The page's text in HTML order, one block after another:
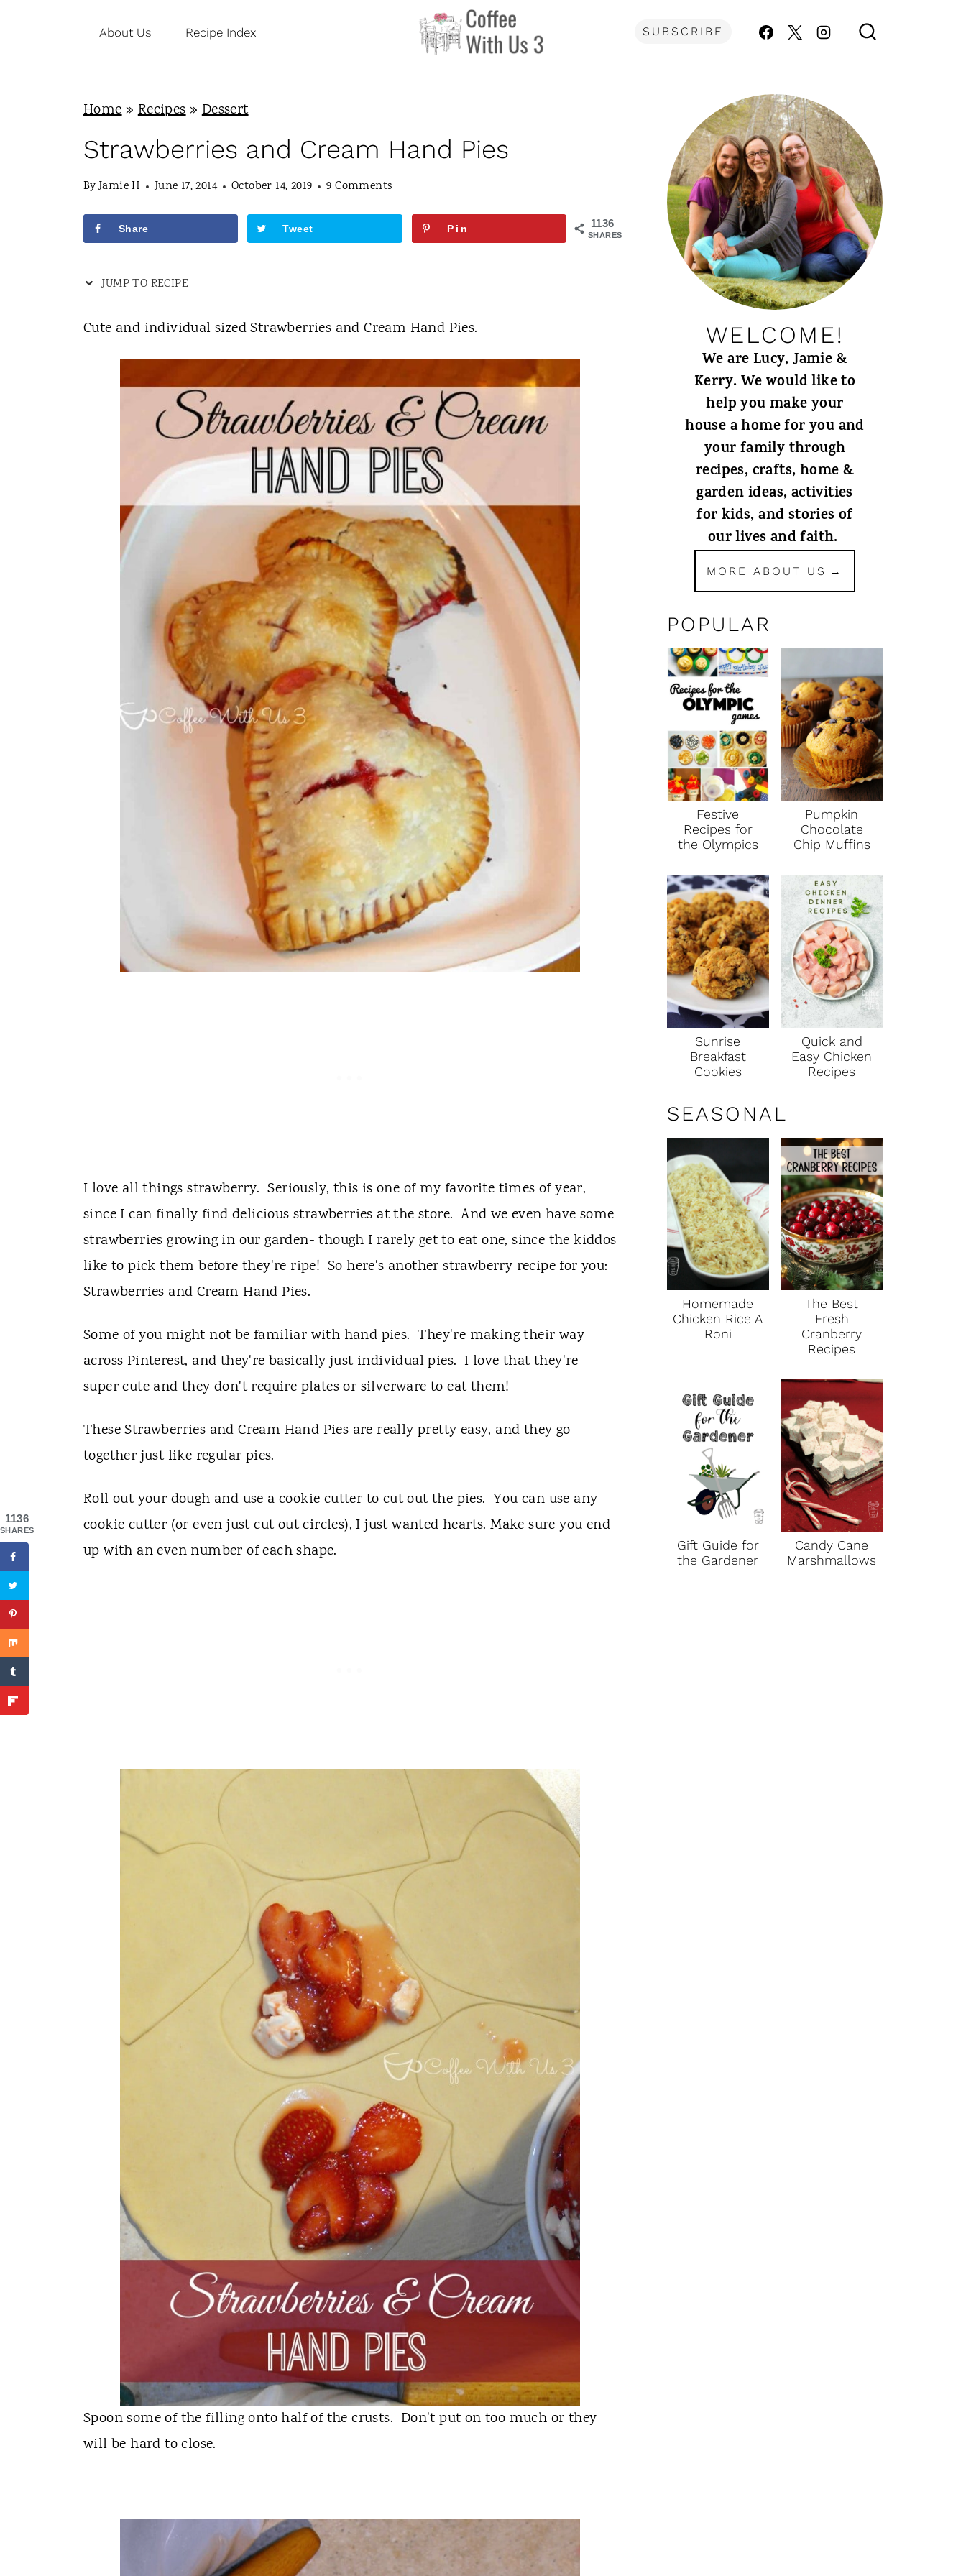
i
About Us Recipe Index SUBSCRIBE
Home»Recipes»Dessert
Strawberries and Cream Hand Pies
ByJamie H June 17, 2014 October 14, 2019 9 Comments
1136
SHARES
Share Tweet Pin
JUMP TO RECIPE
Cute and individual sized Strawberries and Cream Hand Pies.
I love all things strawberry. Seriously, this is one of my favorite times of year,
since I can finally find delicious strawberries at the store. And we even have some
strawberries growing in our garden- though I rarely get to eat one, since the kiddos
like to pick them before they're ripe! So here's another strawberry recipe for you:
Strawberries and Cream Hand Pies.
Some of you might not be familiar with hand pies. They're making their way
across Pinterest, and they're basically just individual pies. I love that they're
super cute and they don't require plates or silverware to eat them!
These Strawberries and Cream Hand Pies are really pretty easy, and they go
together just like regular pies.
Roll out your dough and use a cookie cutter to cut out the pies. You can use any
cookie cutter (or even just cut out circles), I just wanted hearts. Make sure you end
up with an even number of each shape.
Spoon some of the filling onto half of the crusts. Don't put on too much or they
will be hard to close.
WELCOME!
We are Lucy, Jamie &
Kerry. We would like to
help you make your
house a home for you and
your family through
recipes, crafts, home &
garden ideas, activities
for kids, and stories of
our lives and faith.
MORE ABOUT US
POPULAR
Festive
Recipes for
the Olympics
Pumpkin
Chocolate
Chip Muffins
Sunrise
Breakfast
Cookies
Quick and
Easy Chicken
Recipes
SEASONAL
Homemade
Chicken Rice A
Roni
The Best
Fresh
Cranberry
Recipes
Gift Guide for
the Gardener
Candy Cane
Marshmallows
1136
SHARES